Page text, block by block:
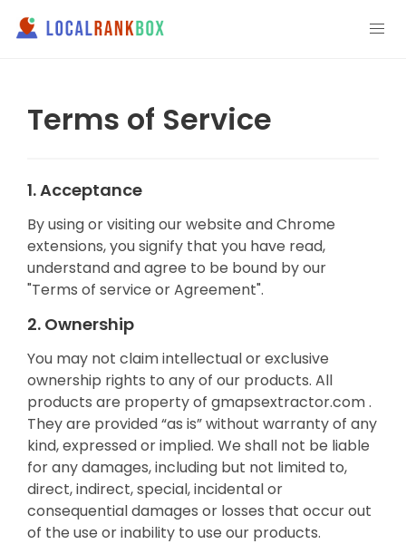
Terms of Service
1. Acceptance
By using or visiting our website and Chrome
extensions, you signify that you have read,
understand and agree to be bound by our
"Terms of service or Agreement".
2. Ownership
You may not claim intellectual or exclusive
ownership rights to any of our products. All
products are property of gmapsextractor.com .
They are provided “as is” without warranty of any
kind, expressed or implied. We shall not be liable
for any damages, including but not limited to,
direct, indirect, special, incidental or
consequential damages or losses that occur out
of the use or inability to use our products.